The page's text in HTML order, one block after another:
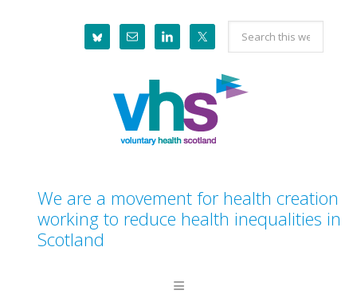
Search
this
website
We are a movement for health creation
working to reduce health inequalities in
Scotland